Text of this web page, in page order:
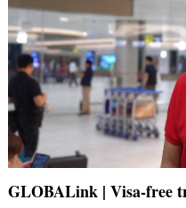
GLOBALink | Visa-free